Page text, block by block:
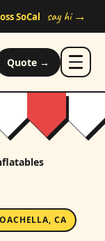
SoCal say hi →
Quote →
CA